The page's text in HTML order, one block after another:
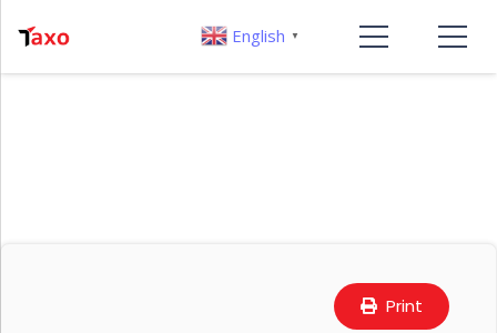
Print
English ▼